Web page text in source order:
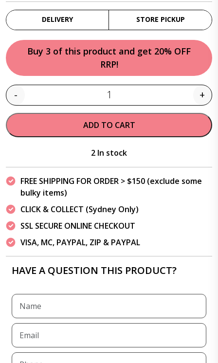
$47.95.$40.95.
DELIVERY STORE PICKUP
Buy 3 of this product and get 20% OFF
RRP!
Quantity
- +
ADD TO CART
2 In stock
FREE SHIPPING FOR ORDER > $150 (exclude some
bulky items)
CLICK & COLLECT (Sydney Only)
SSL SECURE ONLINE CHECKOUT
VISA, MC, PAYPAL, ZIP & PAYPAL
HAVE A QUESTION THIS PRODUCT?